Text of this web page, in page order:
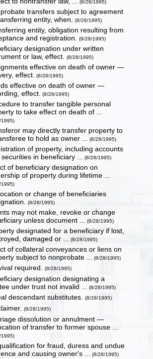
(8/28/1995)
transfers subject to agreement
entity, when.(8/28/1995)
entity, obligation resulting from
and registration.(8/28/1995)
designation under written
or law, effect.(8/28/1995)
effective on death of owner —
effect. (8/28/1995)
effective on death of owner —
effect. (8/28/1995)
to transfer tangible personal
to take effect on death of ...
1995)
may directly transfer property to
to hold as owner ... (8/28/1995)
of property, including accounts
securities in beneficiary ... (8/28/1995)
of beneficiary designation on
of property during lifetime ...
1995)
or change of beneficiaries
(8/28/1995)
may not make, revoke or change
unless document ... (8/28/1995)
designated for a beneficiary if lost,
damaged or ... (8/28/1995)
of collateral conveyances or liens on
subject to nonprobate ... (8/28/1995)
required.(8/28/1995)
designation designating a
under trust not invalid ... (8/28/1995)
descendant substitutes.(8/28/1995)
(8/28/1995)
dissolution or annulment —
of transfer to former spouse ...
1995)
for fraud, duress and undue
and causing owner's ... (8/28/1995)